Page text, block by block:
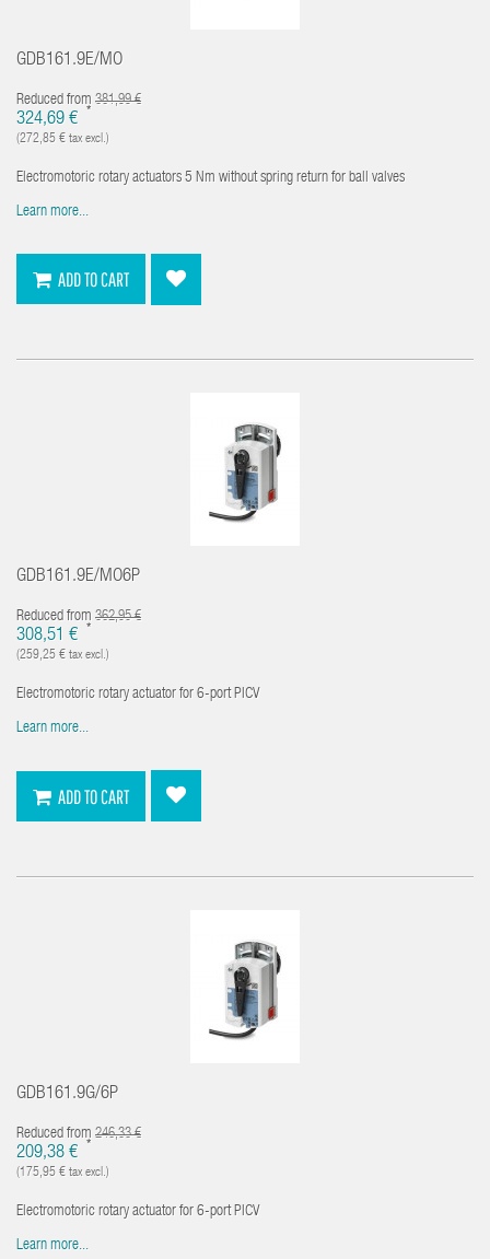
GDB161.9E/MO
Reduced from 381,99 €
324,69 € *
(272,85 € tax excl.)
Electromotoric rotary actuators 5 Nm without spring return for ball valves
Learn more...
ADD TO CART
GDB161.9E/MO6P
Reduced from 362,95 €
308,51 € *
(259,25 € tax excl.)
Electromotoric rotary actuator for 6-port PICV
Learn more...
ADD TO CART
GDB161.9G/6P
Reduced from 246,33 €
209,38 € *
(175,95 € tax excl.)
Electromotoric rotary actuator for 6-port PICV
Learn more...